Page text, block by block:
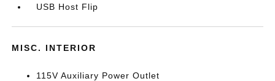
USB Host Flip
MISC. INTERIOR
115V Auxiliary Power Outlet